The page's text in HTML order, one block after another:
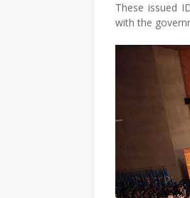
These issued
with the